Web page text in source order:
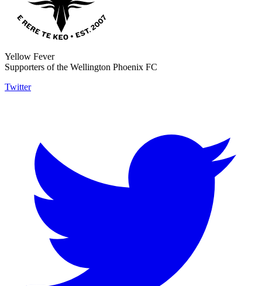
Yellow Fever
Supporters of the Wellington Phoenix FC
Twitter